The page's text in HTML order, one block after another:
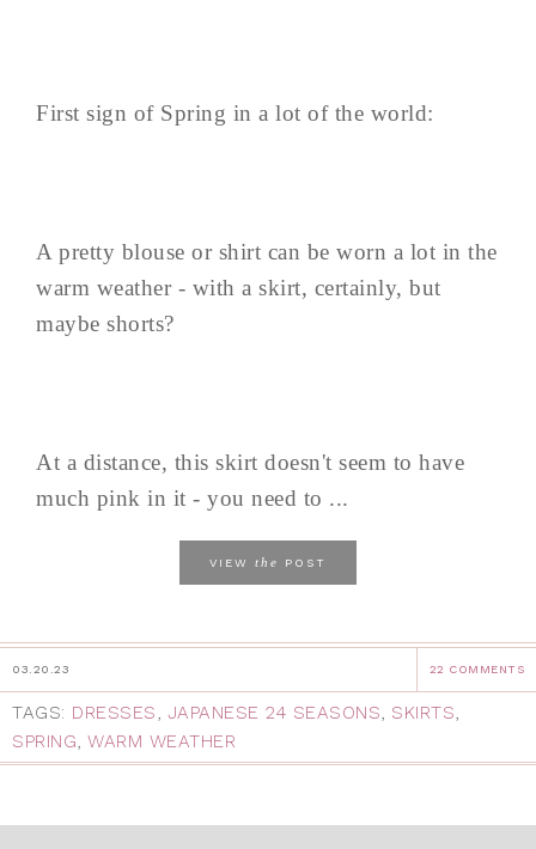
First sign of Spring in a lot of the world:
A pretty blouse or shirt can be worn a lot in the
warm weather - with a skirt, certainly, but
maybe shorts?
At a distance, this skirt doesn't seem to have
much pink in it - you need to ...
VIEW the POST
03.20.23 22 COMMENTS
TAGS: DRESSES, JAPANESE 24 SEASONS, SKIRTS,
SPRING, WARM WEATHER